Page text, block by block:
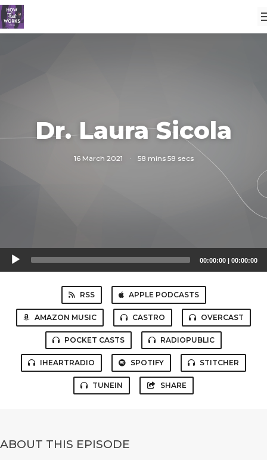
Dr. Laura Sicola
16 March 2021 · 58 mins 58 secs
Audio
Player
00:00:00 | 00:00:00
RSS APPLE PODCASTS
AMAZON MUSIC CASTRO OVERCAST
POCKET CASTS RADIOPUBLIC
IHEARTRADIO SPOTIFY STITCHER
TUNEIN SHARE
ABOUT THIS EPISODE